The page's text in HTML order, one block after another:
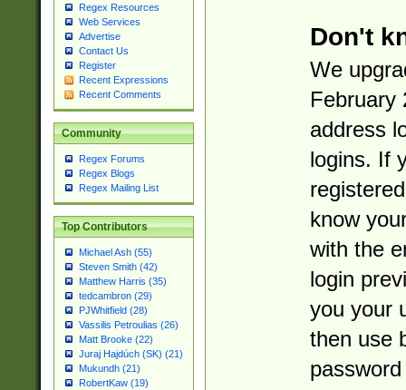
Regex Resources
Web Services
Advertise
Contact Us
Register
Recent Expressions
Recent Comments
Community
Regex Forums
Regex Blogs
Regex Mailing List
Top Contributors
Michael Ash (55)
Steven Smith (42)
Matthew Harris (35)
tedcambron (29)
PJWhitfield (28)
Vassilis Petroulias (26)
Matt Brooke (22)
Juraj Hajdúch (SK) (21)
Mukundh (21)
RobertKaw (19)
Don't
We
February
address
logins. If
know
with the
login
you your
then use